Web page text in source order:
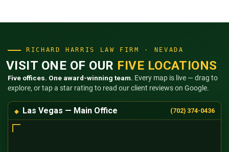
RICHARD HARRIS LAW FIRM · NEVADA
VISIT ONE OF OUR FIVE LOCATIONS
Five offices. One award-winning team. Every map is live — drag to
explore, or tap a star rating to read our client reviews on Google.
Las Vegas — Main Office (702) 374-0436